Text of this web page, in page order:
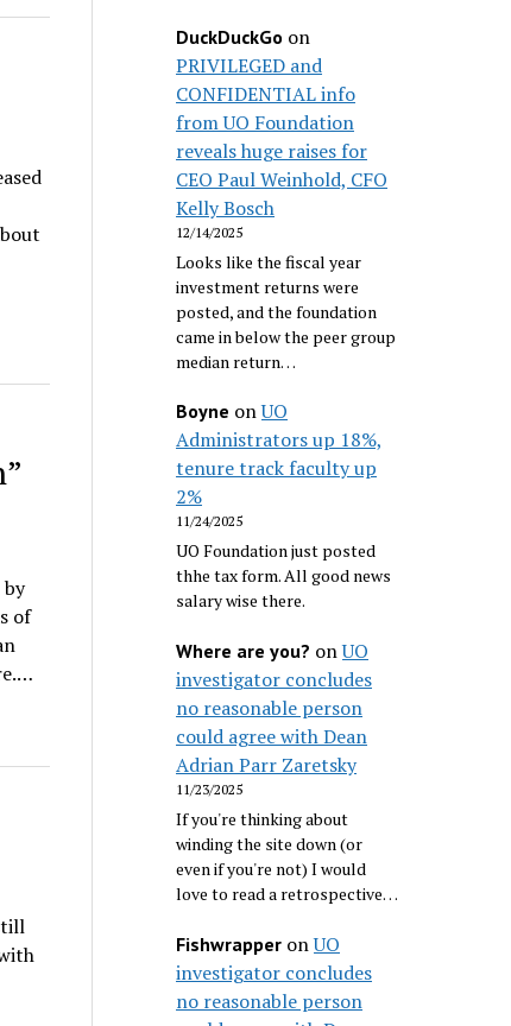
of
DuckDuckGo on
PRIVILEGED and
CONFIDENTIAL info
from UO Foundation
reveals huge raises for
CEO Paul Weinhold, CFO
Kelly Bosch
12/14/2025
Looks like the fiscal year
investment returns were
posted, and the foundation
came in below the peer group
median return…
Boyne onUO
Administrators up 18%,
tenure track faculty up
2%
11/24/2025
UO Foundation just posted
thhe tax form. All good news
salary wise there.
Where are you? onUO
investigator concludes
no reasonable person
could agree with Dean
Adrian Parr Zaretsky
11/23/2025
If you're thinking about
winding the site down (or
even if you're not) I would
love to read a retrospective…
Fishwrapper onUO
investigator concludes
no reasonable person